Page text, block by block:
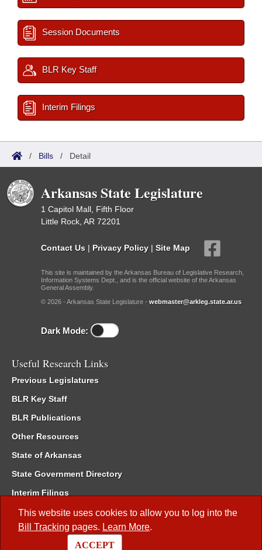
This website uses cookies to allow you to log into the
Bill Tracking pages. Learn More.
ACCEPT
Session Documents
BLR Key Staff
Interim Filings
/ Bills / Detail
Arkansas State Legislature
1 Capitol Mall, Fifth Floor
Little Rock, AR 72201
Contact Us | Privacy Policy | Site Map
This site is maintained by the Arkansas Bureau of Legislative Research,
Information Systems Dept., and is the official website of the Arkansas
General Assembly.
© 2026 - Arkansas State Legislature - webmaster@arkleg.state.ar.us
Dark Mode:
Useful Research Links
Previous Legislatures
BLR Key Staff
BLR Publications
Other Resources
State of Arkansas
State Government Directory
Interim Filings
Committee Room Reservation
Meetings of the Whole/Business Meetings